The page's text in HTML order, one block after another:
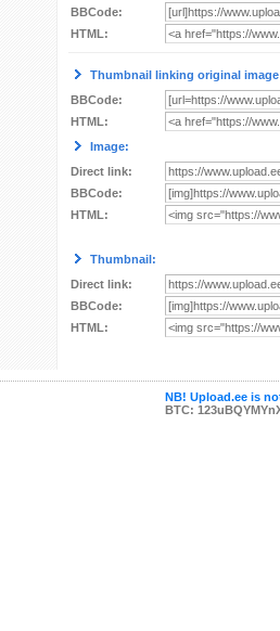
BBCode:
HTML:
Thumbnail linking original
BBCode:
HTML:
Image:
Direct link:
BBCode:
HTML:
Thumbnail:
Direct link:
BBCode:
HTML:
NB! Upload.ee is
BTC: